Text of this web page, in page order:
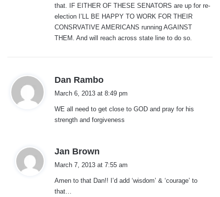
that. IF EITHER OF THESE SENATORS are up for re-
election I’LL BE HAPPY TO WORK FOR THEIR
CONSRVATIVE AMERICANS running AGAINST
THEM. And will reach across state line to do so.
Dan Rambo
s
:
March 6, 2013 at 8:49 pm
WE all need to get close to GOD and pray for his
strength and forgiveness
Jan Brown
s
March 7, 2013 at 7:55 am
Amen to that Dan!! I’d add ‘wisdom’ & ‘courage’ to
that…